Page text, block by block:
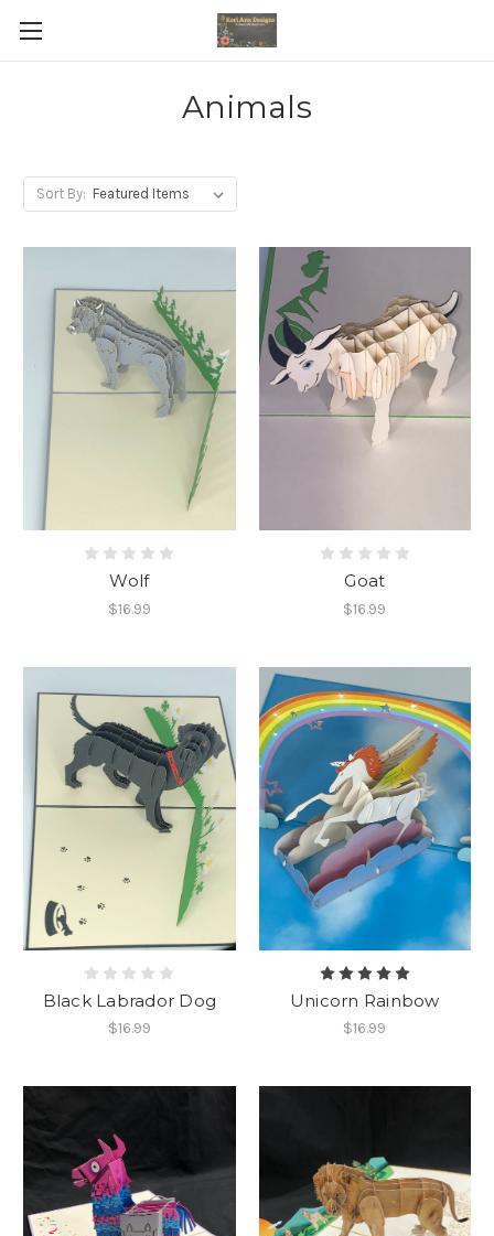
Animals
Sort By:
Wolf
$16.99
Goat
$16.99
Black Labrador Dog
$16.99
Unicorn Rainbow
$16.99